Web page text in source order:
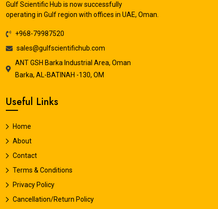
Gulf Scientific Hub is now successfully
operating in Gulf region with offices in UAE, Oman.
+968-79987520
sales@gulfscientifichub.com
ANT GSH Barka Industrial Area, Oman
Barka, AL-BATINAH -130, OM
Useful Links
Home
About
Contact
Terms & Conditions
Privacy Policy
Cancellation/Return Policy